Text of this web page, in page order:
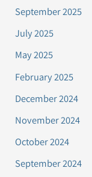
September 2025
July 2025
May 2025
February 2025
December 2024
November 2024
October 2024
September 2024